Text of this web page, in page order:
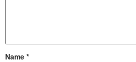
Name *